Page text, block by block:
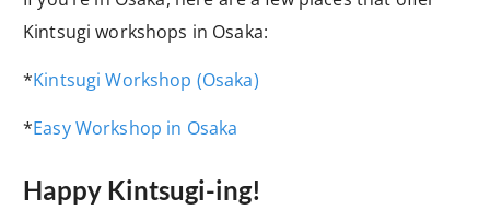
Kintsugi workshops in Osaka:
*Kintsugi Workshop (Osaka)
*Easy Workshop in Osaka
Happy Kintsugi-ing!